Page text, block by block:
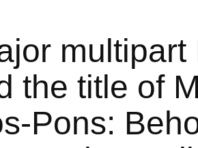
the title of
Pons: